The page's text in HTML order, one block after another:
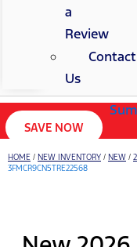
a
Review
Contact
Us
SAVE NOW
HOME / NEW INVENTORY / NEW /
3FMCR9CN5TRE22568